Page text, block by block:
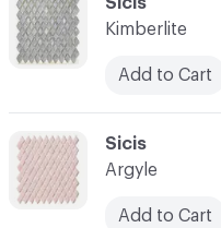
C-000042
Sicis
Argyle
Add to Cart
Kimberlite
Add to Cart